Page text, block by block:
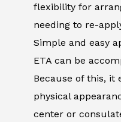
flexibility for
needing to re-
Simple and easy
ETA can be
Because of this, it
physical
center or